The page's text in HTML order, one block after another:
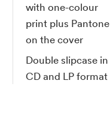
with one-colour
print plus Pantone
on the cover
Double slipcase in
CD and LP format